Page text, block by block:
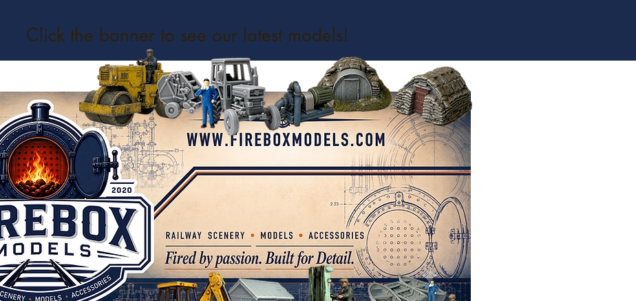
Click the banner to see our latest models!